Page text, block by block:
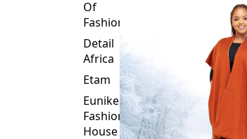
Detail
Africa
Etam
Fashion
House
Elegance